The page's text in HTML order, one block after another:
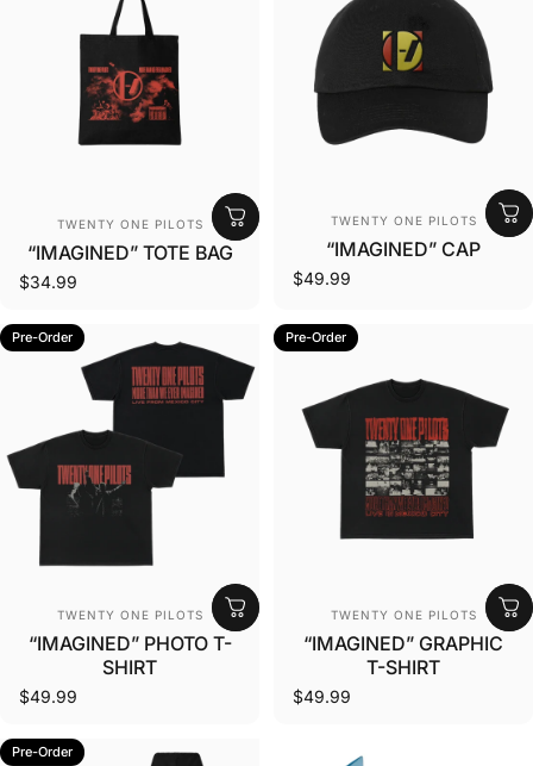
Vendor:
TWENTY ONE PILOTS
“IMAGINED” TOTE BAG
$34.99
Vendor:
TWENTY ONE PILOTS
“IMAGINED” CAP
$49.99
Pre-Order
Vendor:
TWENTY ONE PILOTS
“IMAGINED” PHOTO T-
SHIRT
$49.99
Pre-Order
Vendor:
TWENTY ONE PILOTS
“IMAGINED” GRAPHIC
T-SHIRT
$49.99
Pre-Order